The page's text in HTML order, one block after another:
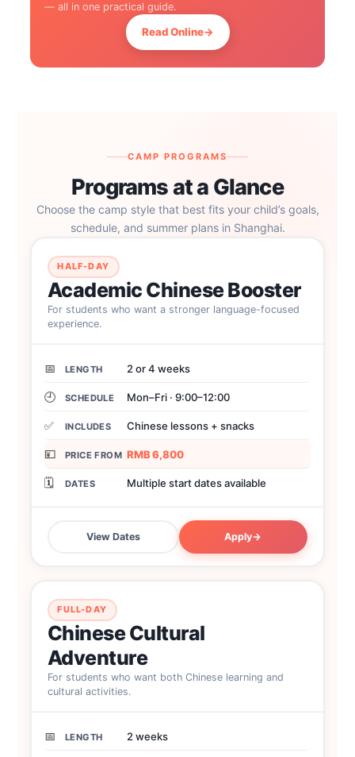
— all in one practical guide.
Read Online→
CAMP PROGRAMS
Programs at a Glance
Choose the camp style that best fits your child’s goals,
schedule, and summer plans in Shanghai.
HALF-DAY
Academic Chinese Booster
For students who want a stronger language-focused
experience.
📅 LENGTH 2 or 4 weeks
🕘 SCHEDULE Mon–Fri · 9:00–12:00
✅ INCLUDES Chinese lessons + snacks
💴 PRICE FROM RMB 6,800
🗓️ DATES Multiple start dates available
View Dates Apply→
FULL-DAY
Chinese Cultural
Adventure
For students who want both Chinese learning and
cultural activities.
📅 LENGTH 2 weeks